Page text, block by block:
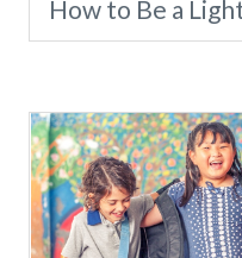
How to Be a